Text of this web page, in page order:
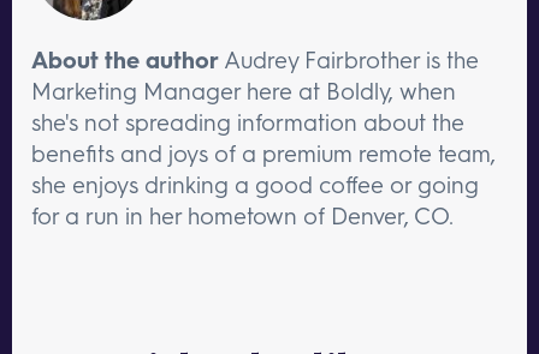
About the author Audrey Fairbrother is the
Marketing Manager here at Boldly, when
she's not spreading information about the
benefits and joys of a premium remote team,
she enjoys drinking a good coffee or going
for a run in her hometown of Denver, CO.